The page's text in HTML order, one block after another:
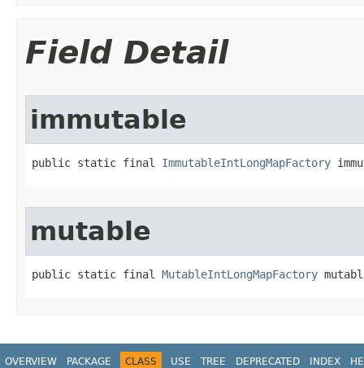
Field Detail
immutable
public static final ImmutableIntLongMapFactory
mutable
public static final MutableIntLongMapFactory
OVERVIEW PACKAGE CLASS USE TREE DEPRECATED INDEX